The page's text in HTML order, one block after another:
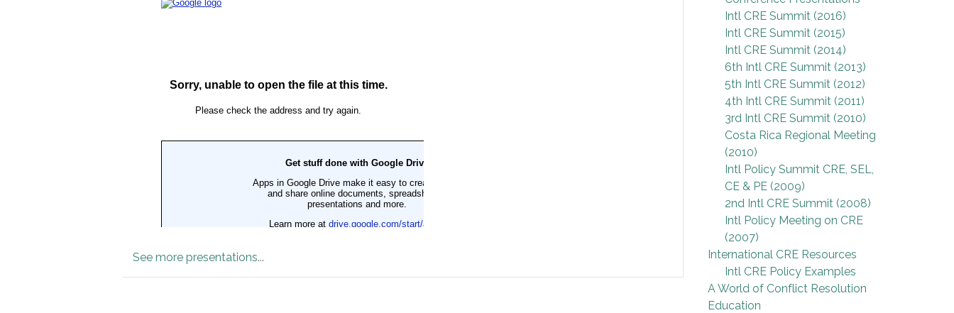
See more presentations...
Intl CRE Summit (2016)
Intl CRE Summit (2015)
Intl CRE Summit (2014)
6th Intl CRE Summit (2013)
5th Intl CRE Summit (2012)
4th Intl CRE Summit (2011)
3rd Intl CRE Summit (2010)
Costa Rica Regional Meeting
(2010)
Intl Policy Summit CRE, SEL,
CE & PE (2009)
2nd Intl CRE Summit (2008)
Intl Policy Meeting on CRE
(2007)
International CRE Resources
Intl CRE Policy Examples
A World of Conflict Resolution
Education